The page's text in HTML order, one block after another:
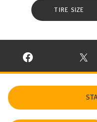
TIRE SIZE
VISIT CONTINENTAL